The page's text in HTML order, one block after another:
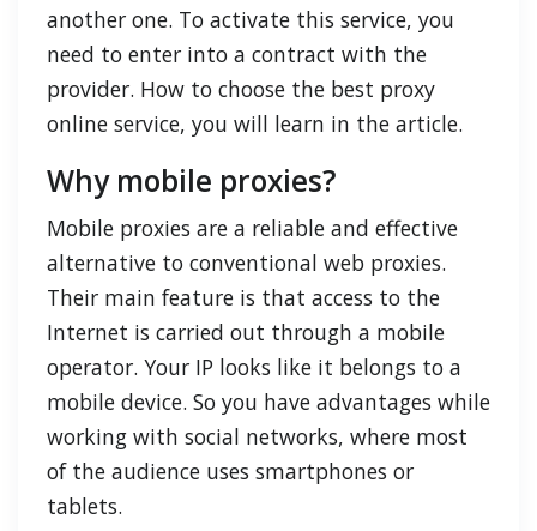
another one. To activate this service, you
need to enter into a contract with the
provider. How to choose the best proxy
online service, you will learn in the article.
Why mobile proxies?
Mobile proxies are a reliable and effective
alternative to conventional web proxies.
Their main feature is that access to the
Internet is carried out through a mobile
operator. Your IP looks like it belongs to a
mobile device. So you have advantages while
working with social networks, where most
of the audience uses smartphones or
tablets.